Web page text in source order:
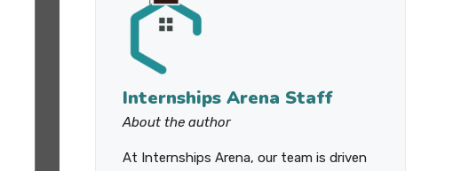
Internships Arena Staff
About the author
At Internships Arena, our team is driven